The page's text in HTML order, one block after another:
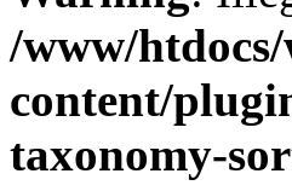
/www/
content/
taxonomy-